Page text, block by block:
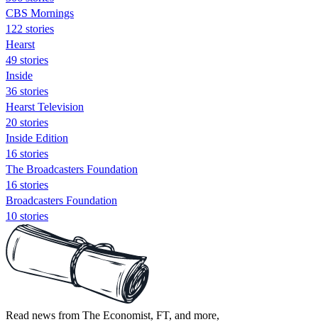
CBS Mornings
122 stories
Hearst
49 stories
Inside
36 stories
Hearst Television
20 stories
Inside Edition
16 stories
The Broadcasters Foundation
16 stories
Broadcasters Foundation
10 stories
Read news from The Economist, FT, and more,